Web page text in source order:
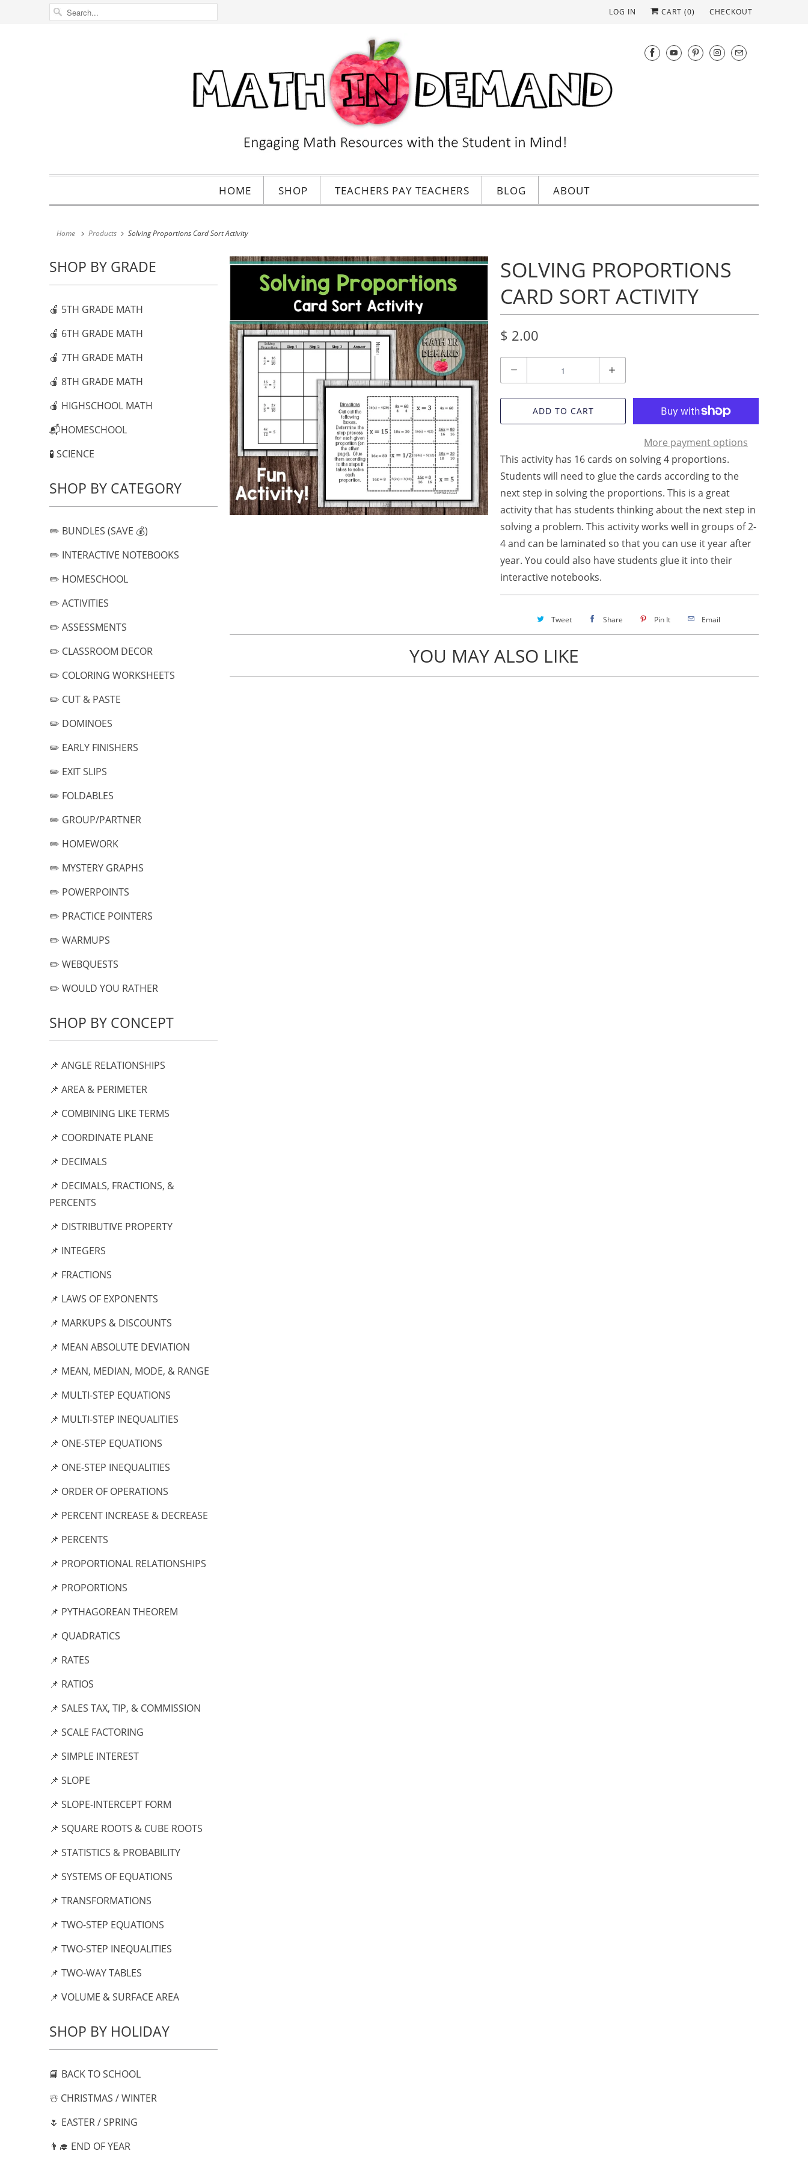
LOG IN CART (0) CHECKOUT
HOME SHOP TEACHERS PAY TEACHERS BLOG ABOUT
Home Products Solving Proportions Card Sort Activity
SHOP BY GRADE
🍎 5TH GRADE MATH
🍎 6TH GRADE MATH
🍎 7TH GRADE MATH
🍎 8TH GRADE MATH
🍎 HIGHSCHOOL MATH
📬HOMESCHOOL
🧪 SCIENCE
SHOP BY CATEGORY
✏️ BUNDLES (SAVE 💰)
✏️ INTERACTIVE NOTEBOOKS
✏️ HOMESCHOOL
✏️ ACTIVITIES
✏️ ASSESSMENTS
✏️ CLASSROOM DECOR
✏️ COLORING WORKSHEETS
✏️ CUT & PASTE
✏️ DOMINOES
✏️ EARLY FINISHERS
✏️ EXIT SLIPS
✏️ FOLDABLES
✏️ GROUP/PARTNER
✏️ HOMEWORK
✏️ MYSTERY GRAPHS
✏️ POWERPOINTS
✏️ PRACTICE POINTERS
✏️ WARMUPS
✏️ WEBQUESTS
✏️ WOULD YOU RATHER
SHOP BY CONCEPT
📌 ANGLE RELATIONSHIPS
📌 AREA & PERIMETER
📌 COMBINING LIKE TERMS
📌 COORDINATE PLANE
📌 DECIMALS
📌 DECIMALS, FRACTIONS, &
PERCENTS
📌 DISTRIBUTIVE PROPERTY
📌 INTEGERS
📌 FRACTIONS
📌 LAWS OF EXPONENTS
📌 MARKUPS & DISCOUNTS
📌 MEAN ABSOLUTE DEVIATION
📌 MEAN, MEDIAN, MODE, & RANGE
📌 MULTI-STEP EQUATIONS
📌 MULTI-STEP INEQUALITIES
📌 ONE-STEP EQUATIONS
📌 ONE-STEP INEQUALITIES
📌 ORDER OF OPERATIONS
📌 PERCENT INCREASE & DECREASE
📌 PERCENTS
📌 PROPORTIONAL RELATIONSHIPS
📌 PROPORTIONS
📌 PYTHAGOREAN THEOREM
📌 QUADRATICS
📌 RATES
📌 RATIOS
📌 SALES TAX, TIP, & COMMISSION
📌 SCALE FACTORING
📌 SIMPLE INTEREST
📌 SLOPE
📌 SLOPE-INTERCEPT FORM
📌 SQUARE ROOTS & CUBE ROOTS
📌 STATISTICS & PROBABILITY
📌 SYSTEMS OF EQUATIONS
📌 TRANSFORMATIONS
📌 TWO-STEP EQUATIONS
📌 TWO-STEP INEQUALITIES
📌 TWO-WAY TABLES
📌 VOLUME & SURFACE AREA
SHOP BY HOLIDAY
📘 BACK TO SCHOOL
☃️ CHRISTMAS / WINTER
🌷 EASTER / SPRING
👨‍🎓 END OF YEAR
SOLVING PROPORTIONS
CARD SORT ACTIVITY
$ 2.00
ADD TO CART
More payment options
This activity has 16 cards on solving 4 proportions.
Students will need to glue the cards according to the
next step in solving the proportions. This is a great
activity that has students thinking about the next step in
solving a problem. This activity works well in groups of 2-
4 and can be laminated so that you can use it year after
year. You could also have students glue it into their
interactive notebooks.
Tweet Share Pin It Email
YOU MAY ALSO LIKE